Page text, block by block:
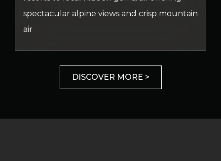
spectacular alpine views and crisp mountain
air
DISCOVER MORE >